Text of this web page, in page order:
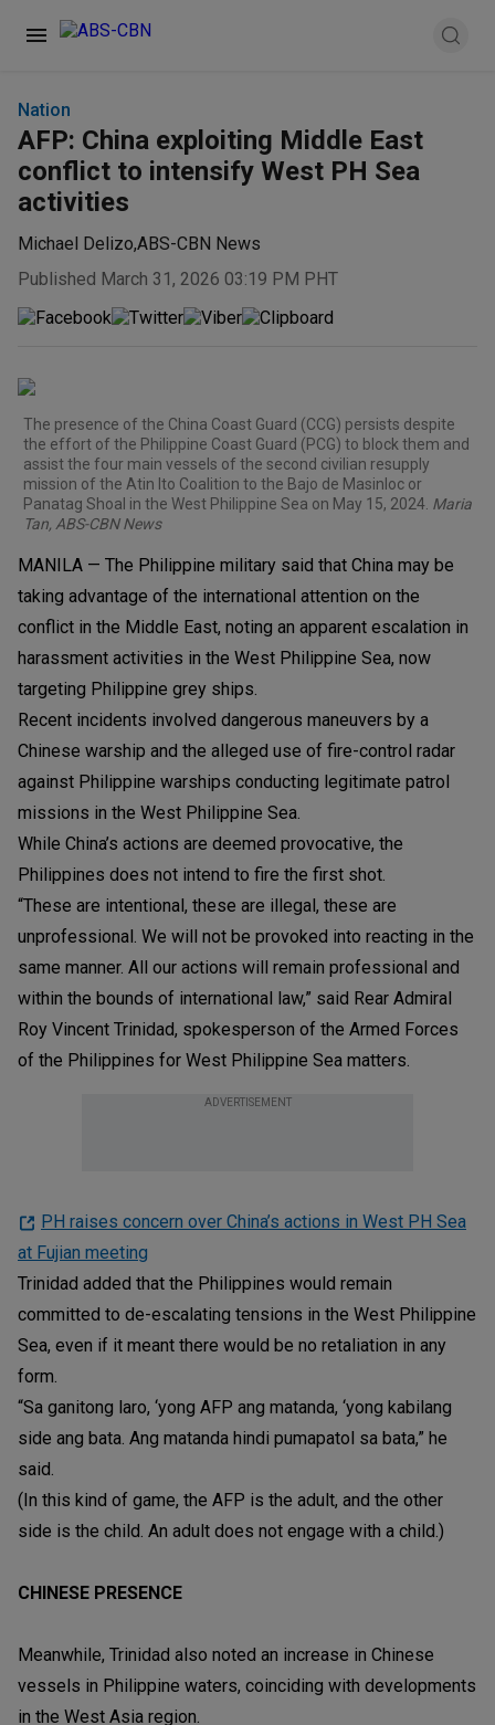
Nation
AFP: China exploiting Middle East
conflict to intensify West PH Sea
activities
Michael Delizo,ABS-CBN News
Published March 31, 2026 03:19 PM PHT
The presence of the China Coast Guard (CCG) persists despite
the effort of the Philippine Coast Guard (PCG) to block them and
assist the four main vessels of the second civilian resupply
mission of the Atin Ito Coalition to the Bajo de Masinloc or
Panatag Shoal in the West Philippine Sea on May 15, 2024. Maria
Tan, ABS-CBN News
MANILA — The Philippine military said that China may be
taking advantage of the international attention on the
conflict in the Middle East, noting an apparent escalation in
harassment activities in the West Philippine Sea, now
targeting Philippine grey ships.
Recent incidents involved dangerous maneuvers by a
Chinese warship and the alleged use of fire-control radar
against Philippine warships conducting legitimate patrol
missions in the West Philippine Sea.
While China’s actions are deemed provocative, the
Philippines does not intend to fire the first shot.
“These are intentional, these are illegal, these are
unprofessional. We will not be provoked into reacting in the
same manner. All our actions will remain professional and
within the bounds of international law,” said Rear Admiral
Roy Vincent Trinidad, spokesperson of the Armed Forces
of the Philippines for West Philippine Sea matters.
ADVERTISEMENT
PH raises concern over China’s actions in West PH Sea
at Fujian meeting
Trinidad added that the Philippines would remain
committed to de-escalating tensions in the West Philippine
Sea, even if it meant there would be no retaliation in any
form.
“Sa ganitong laro, ‘yong AFP ang matanda, ‘yong kabilang
side ang bata. Ang matanda hindi pumapatol sa bata,” he
said.
(In this kind of game, the AFP is the adult, and the other
side is the child. An adult does not engage with a child.)
CHINESE PRESENCE
Meanwhile, Trinidad also noted an increase in Chinese
vessels in Philippine waters, coinciding with developments
in the West Asia region.